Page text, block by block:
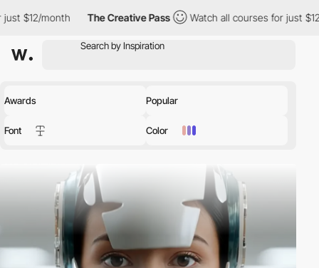
The Creative Pass Watch all courses for just $12/month
Awards Popular
Font Color